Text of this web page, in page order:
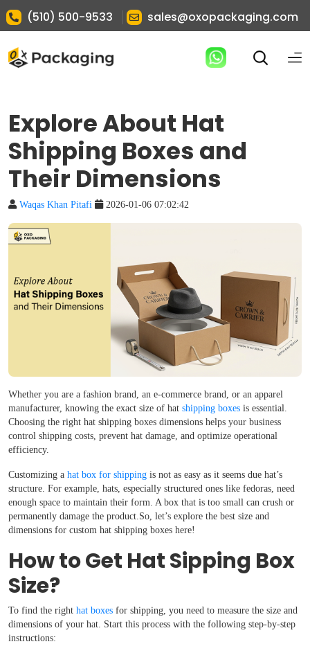
(510) 500-9533 sales@oxopackaging.com
Explore About Hat
Shipping Boxes and
Their Dimensions
Waqas Khan Pitafi 2026-01-06 07:02:42
Whether you are a fashion brand, an e-commerce brand, or an apparel
manufacturer, knowing the exact size of hat shipping boxes is essential.
Choosing the right hat shipping boxes dimensions helps your business
control shipping costs, prevent hat damage, and optimize operational
efficiency.
Customizing a hat box for shipping is not as easy as it seems due hat’s
structure. For example, hats, especially structured ones like fedoras, need
enough space to maintain their form. A box that is too small can crush or
permanently damage the product.So, let’s explore the best size and
dimensions for custom hat shipping boxes here!
How to Get Hat Sipping Box
Size?
To find the right hat boxes for shipping, you need to measure the size and
dimensions of your hat. Start this process with the following step-by-step
instructions: